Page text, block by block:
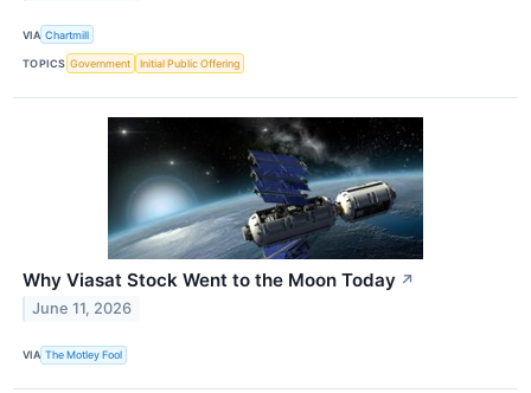
VIA Chartmill
TOPICS Government Initial Public Offering
Why Viasat Stock Went to the Moon Today ↗
June 11, 2026
VIA The Motley Fool